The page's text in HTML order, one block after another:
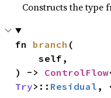
Constructs the type
fn branch (
    self,
) -> ControlFlow
Try>:: Residual ,